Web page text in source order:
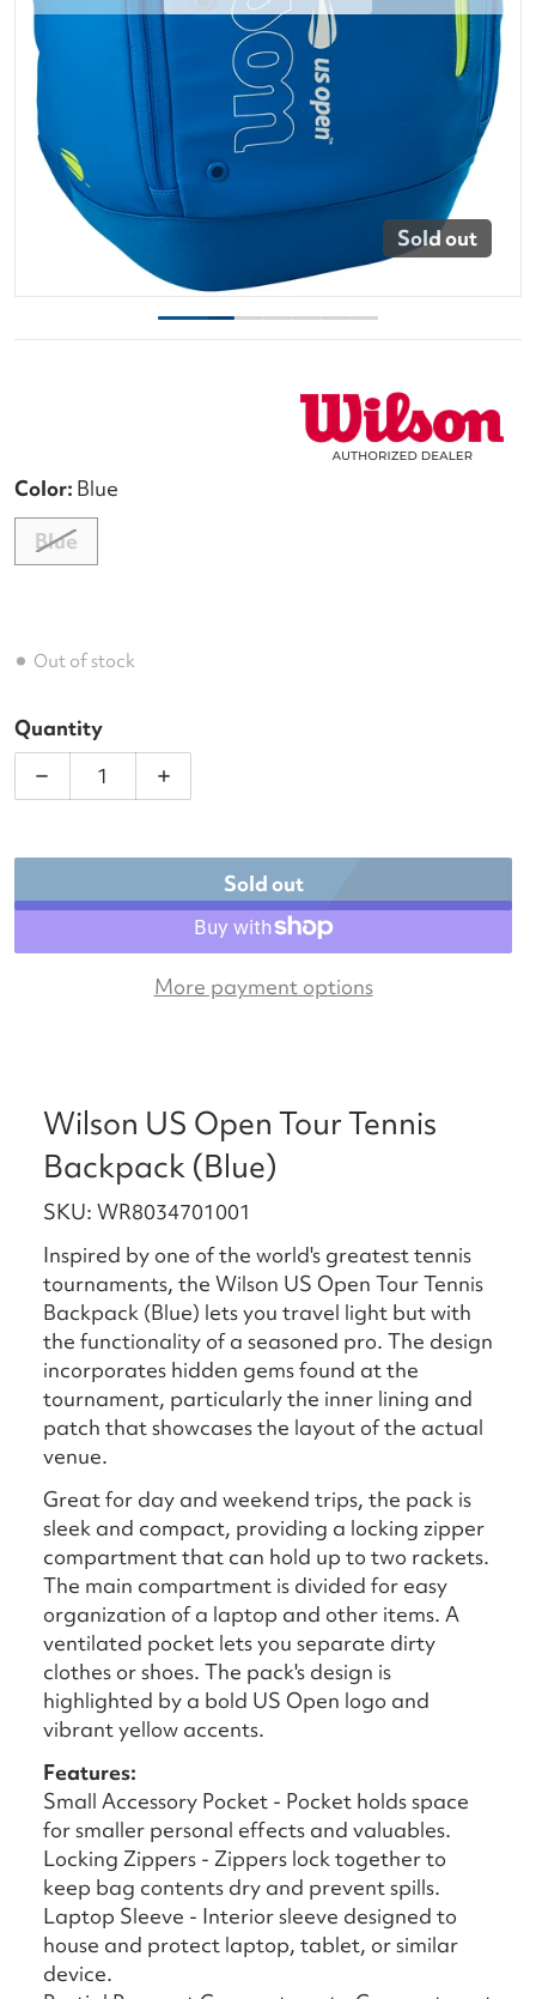
Sold out
Out of stock
Color: Blue
Blue
Quantity
Decrease quantity for Wilson US Open Tour
Increase quantity for Wilson US Open
Sold out
More payment options
Wilson US Open Tour Tennis
Backpack (Blue)
SKU: WR8034701001
Inspired by one of the world's greatest tennis
tournaments, the Wilson US Open Tour Tennis
Backpack (Blue) lets you travel light but with
the functionality of a seasoned pro. The design
incorporates hidden gems found at the
tournament, particularly the inner lining and
patch that showcases the layout of the actual
venue.
Great for day and weekend trips, the pack is
sleek and compact, providing a locking zipper
compartment that can hold up to two rackets.
The main compartment is divided for easy
organization of a laptop and other items. A
ventilated pocket lets you separate dirty
clothes or shoes. The pack's design is
highlighted by a bold US Open logo and
vibrant yellow accents.
Features:
Small Accessory Pocket - Pocket holds space
for smaller personal effects and valuables.
Locking Zippers - Zippers lock together to
keep bag contents dry and prevent spills.
Laptop Sleeve - Interior sleeve designed to
house and protect laptop, tablet, or similar
device.